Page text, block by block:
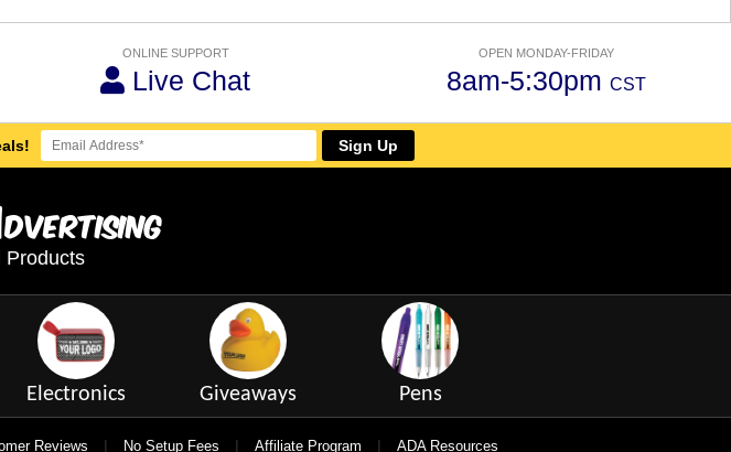
ONLINE SUPPORT
Live Chat
OPEN MONDAY-FRIDAY
8am-5:30pm CST
Sign Up
dvertising
Products
Electronics Giveaways Pens
Reviews | No Setup Fees | Affiliate Program | ADA Resources